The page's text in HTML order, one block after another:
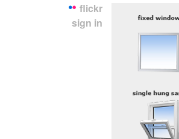
flickr
sign in